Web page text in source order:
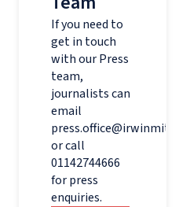
If you need to
get in touch
with our Press
team,
journalists can
email
or call
01142744666
for press
enquiries.